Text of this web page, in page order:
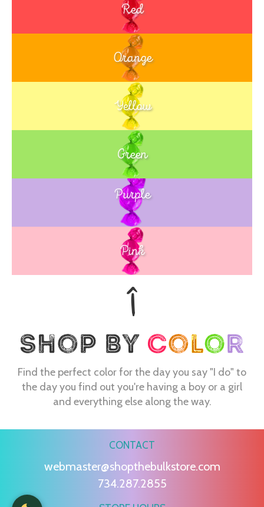
Red
Orange
Yellow
Green
Blue
Purple
Pink
Find the perfect color for the day you say "I do" to
the day you find out you're having a boy or a girl
and everything else along the way.
CONTACT
webmaster@shopthebulkstore.com
734.287.2855